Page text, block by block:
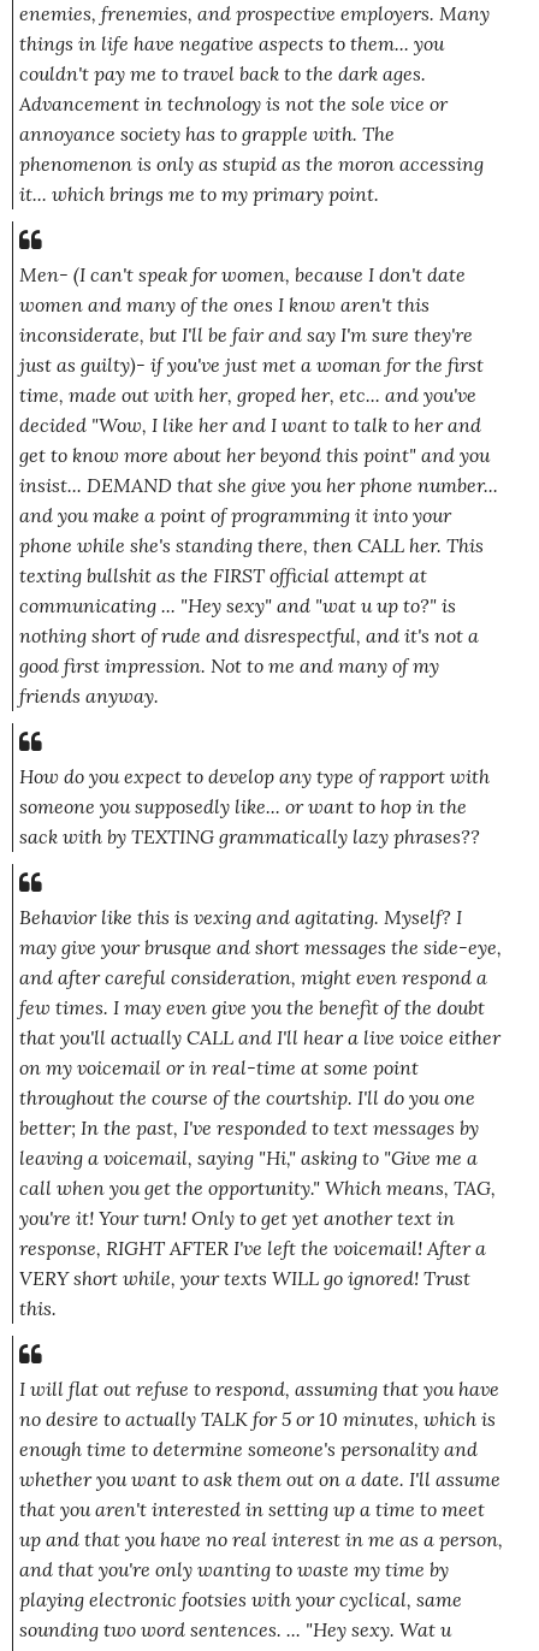
enemies, frenemies, and prospective employers. Many
things in life have negative aspects to them... you
couldn't pay me to travel back to the dark ages.
Advancement in technology is not the sole vice or
annoyance society has to grapple with. The
phenomenon is only as stupid as the moron accessing
it... which brings me to my primary point.
Men- (I can't speak for women, because I don't date
women and many of the ones I know aren't this
inconsiderate, but I'll be fair and say I'm sure they're
just as guilty)- if you've just met a woman for the first
time, made out with her, groped her, etc... and you've
decided "Wow, I like her and I want to talk to her and
get to know more about her beyond this point" and you
insist... DEMAND that she give you her phone number...
and you make a point of programming it into your
phone while she's standing there, then CALL her. This
texting bullshit as the FIRST official attempt at
communicating ... "Hey sexy" and "wat u up to?" is
nothing short of rude and disrespectful, and it's not a
good first impression. Not to me and many of my
friends anyway.
How do you expect to develop any type of rapport with
someone you supposedly like... or want to hop in the
sack with by TEXTING grammatically lazy phrases??
Behavior like this is vexing and agitating. Myself? I
may give your brusque and short messages the side-eye,
and after careful consideration, might even respond a
few times. I may even give you the benefit of the doubt
that you'll actually CALL and I'll hear a live voice either
on my voicemail or in real-time at some point
throughout the course of the courtship. I'll do you one
better; In the past, I've responded to text messages by
leaving a voicemail, saying "Hi," asking to "Give me a
call when you get the opportunity." Which means, TAG,
you're it! Your turn! Only to get yet another text in
response, RIGHT AFTER I've left the voicemail! After a
VERY short while, your texts WILL go ignored! Trust
this.
I will flat out refuse to respond, assuming that you have
no desire to actually TALK for 5 or 10 minutes, which is
enough time to determine someone's personality and
whether you want to ask them out on a date. I'll assume
that you aren't interested in setting up a time to meet
up and that you have no real interest in me as a person,
and that you're only wanting to waste my time by
playing electronic footsies with your cyclical, same
sounding two word sentences. ... "Hey sexy. Wat u